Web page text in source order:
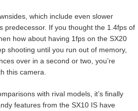
which include even slower
predecessor. If you thought the 1.4fps of
how about having 1fps on the SX20
shooting until you run out of memory,
over in a second or two, you’re
this camera.
with rival models, it’s finally
features from the SX10 IS have